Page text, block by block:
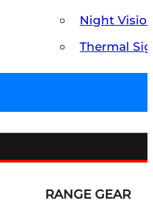
Night
Thermal
RANGE GEAR